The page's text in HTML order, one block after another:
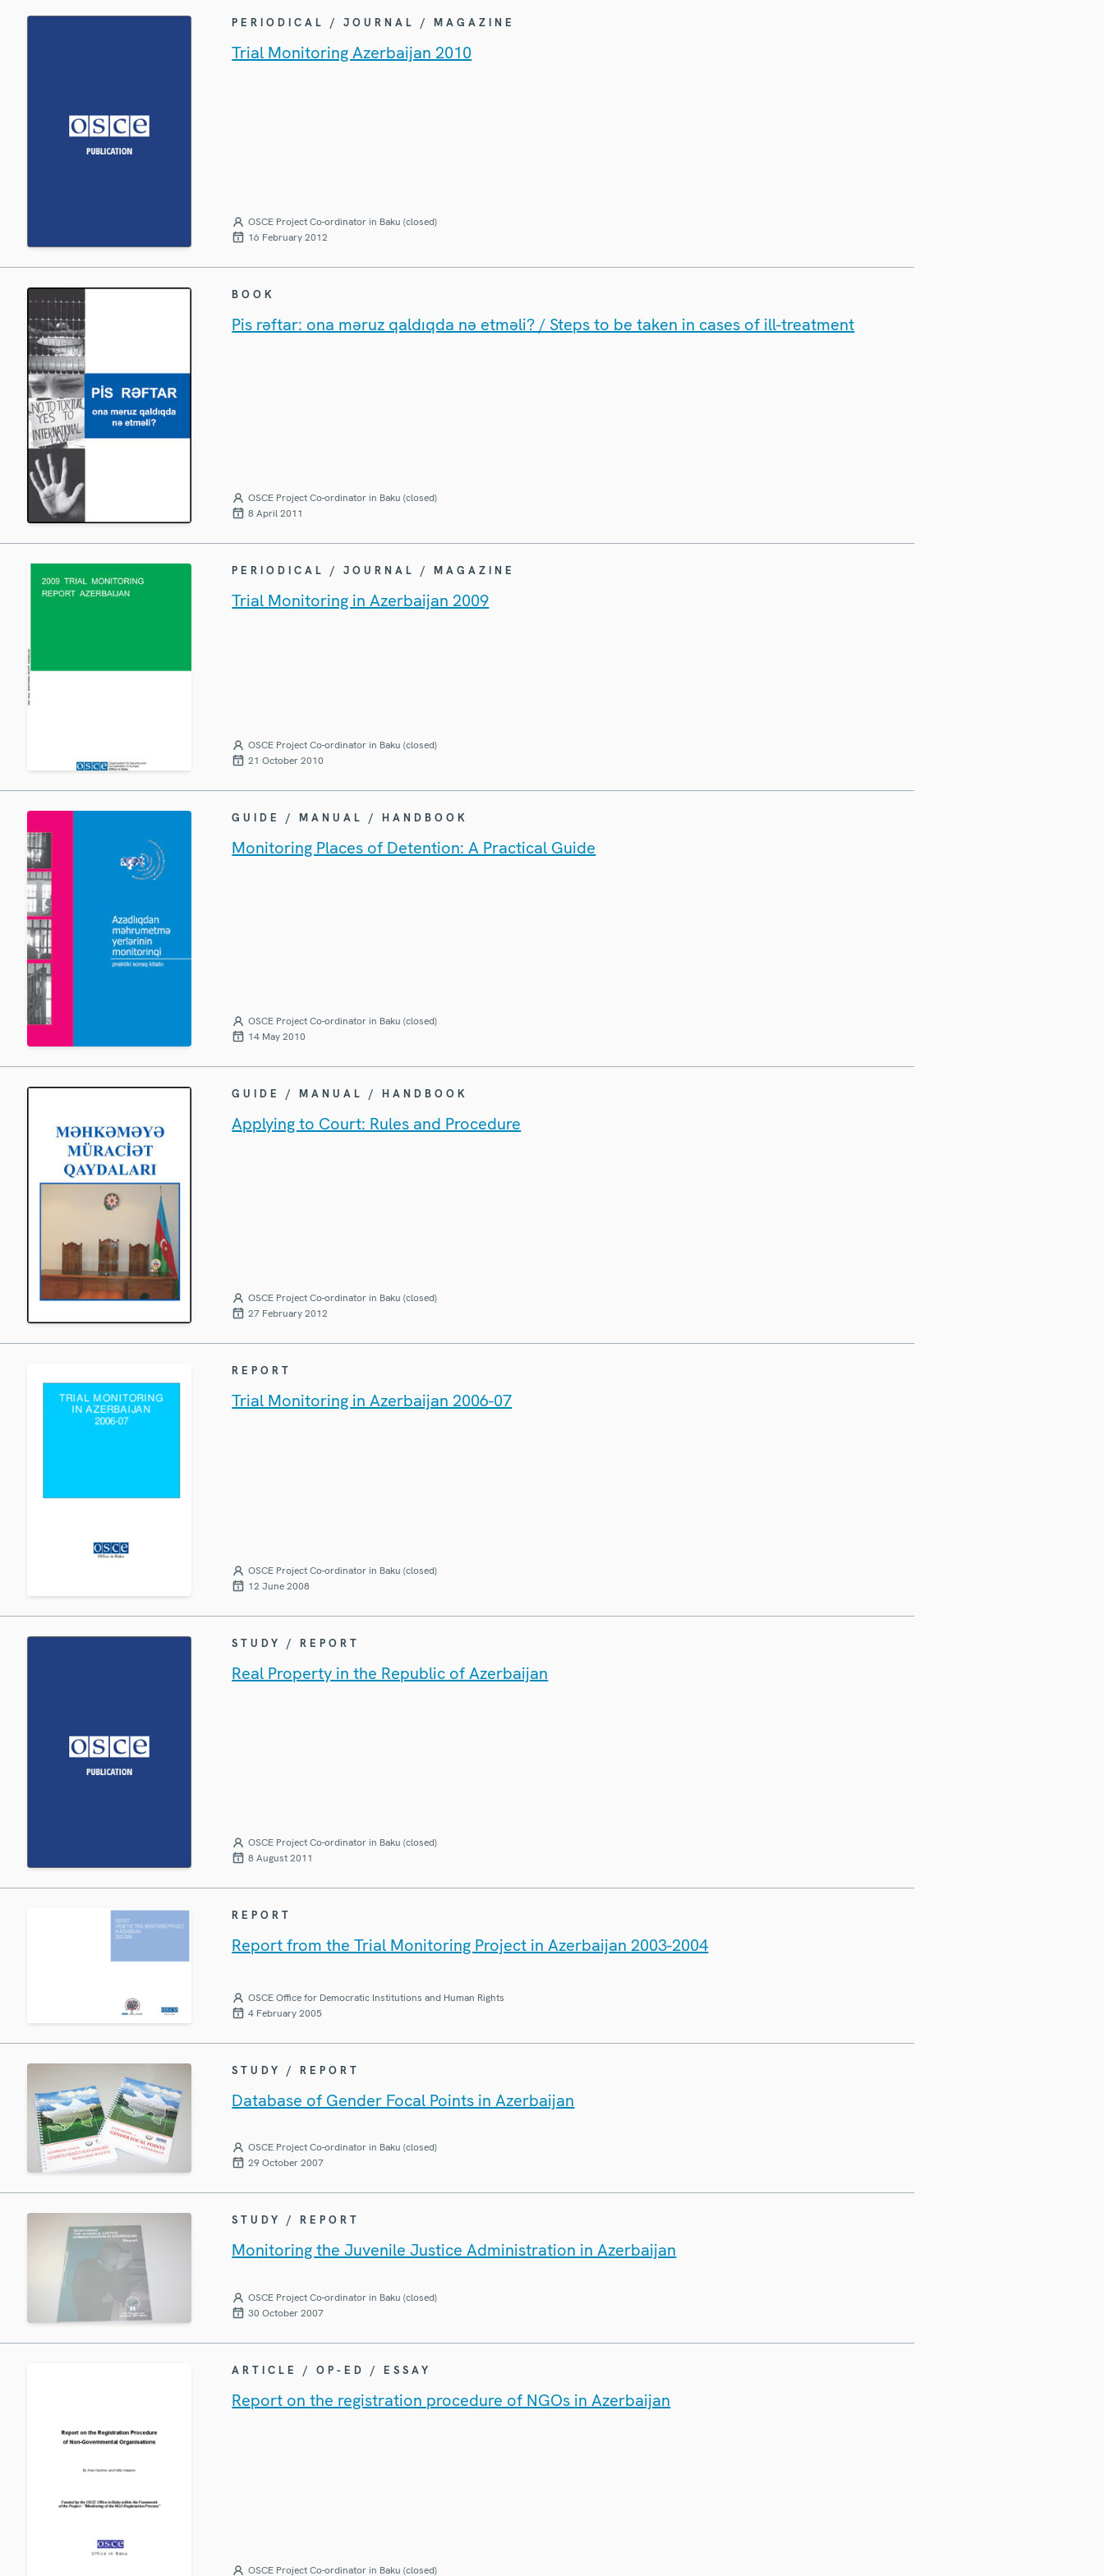
PERIODICAL / JOURNAL / MAGAZINE
Trial Monitoring Azerbaijan 2010
OSCE Project Co-ordinator in Baku (closed)
16 February 2012
BOOK
Pis rəftar: ona məruz qaldıqda nə etməli? / Steps to be taken in cases of ill-treatment
OSCE Project Co-ordinator in Baku (closed)
8 April 2011
PERIODICAL / JOURNAL / MAGAZINE
Trial Monitoring in Azerbaijan 2009
OSCE Project Co-ordinator in Baku (closed)
21 October 2010
GUIDE / MANUAL / HANDBOOK
Monitoring Places of Detention: A Practical Guide
OSCE Project Co-ordinator in Baku (closed)
14 May 2010
GUIDE / MANUAL / HANDBOOK
Applying to Court: Rules and Procedure
OSCE Project Co-ordinator in Baku (closed)
27 February 2012
REPORT
Trial Monitoring in Azerbaijan 2006-07
OSCE Project Co-ordinator in Baku (closed)
12 June 2008
STUDY / REPORT
Real Property in the Republic of Azerbaijan
OSCE Project Co-ordinator in Baku (closed)
8 August 2011
REPORT
Report from the Trial Monitoring Project in Azerbaijan 2003-2004
OSCE Office for Democratic Institutions and Human Rights
4 February 2005
STUDY / REPORT
Database of Gender Focal Points in Azerbaijan
OSCE Project Co-ordinator in Baku (closed)
29 October 2007
STUDY / REPORT
Monitoring the Juvenile Justice Administration in Azerbaijan
OSCE Project Co-ordinator in Baku (closed)
30 October 2007
ARTICLE / OP-ED / ESSAY
Report on the registration procedure of NGOs in Azerbaijan
OSCE Project Co-ordinator in Baku (closed)